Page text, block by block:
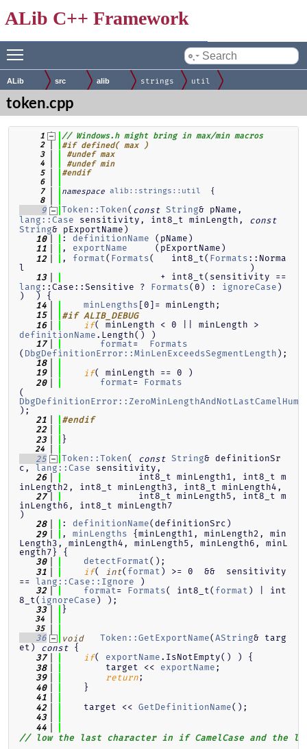
ALib C++ Framework
by
ALib src alib strings util
token.cpp
    1
// Windows.h might bring in max/min macros
    2
#if defined( max )
    3
#undef max
    4
#undef min
    5
#endif
    6
    7
namespace alib::strings::util
  {
    8
    9
Token::Token( const String
lang::Case sensitivity, int8_t minLength, const
String& pExportName)
   10
: definitionName (pName)
   11
, exportName
     (pExportName)
   12
, format ( Formats(   int8_t( Formats ::Norma
l                                         )
   13
lang ::Case::Sensitive ? Formats(0) : ignoreCase )
)  ) {
   14
minLengths [0]= minLength;
   15
#if ALIB_DEBUG
   16
if
definitionName .Length() )
   17
format = Formats
( DbgDefinitionError::MinLenExceedsSegmentLength );
   18
   19
if( minLength == 0 )
   20
format= Formats
(
DbgDefinitionError::ZeroMinLengthAndNotLastCamelHump
);
   21
#endif
   22
   23
}
   24
   25
Token::Token( const String& definitionSr
c, lang::Case sensitivity,
   26
              int8_t minLength1, int8_t m
inLength2, int8_t minLength3, int8_t minLength4,
   27
              int8_t minLength5, int8_t m
inLength6, int8_t minLength7
)
   28
: definitionName(definitionSrc)
   29
, minLengths {minLength1, minLength2, min
Length3, minLength4, minLength5, minLength6, minL
ength7} {
   30
detectFormat();
   31
if( int( format ) >= 0  &&  sensitivity
== lang::Case::Ignore )
   32
format = Formats( int8_t( format ) | int
8_t( ignoreCase ) );
   33
}
   34
   35
   36
void Token::GetExportName( AString& targ
et)
const {
   37
if( exportName .IsNotEmpty() ) {
   38
        target <<
exportName ;
   39
return;
   40
    }
   41
   42
    target <<
GetDefinitionName();
   43
   44
// low the last character in if CamelCase and the